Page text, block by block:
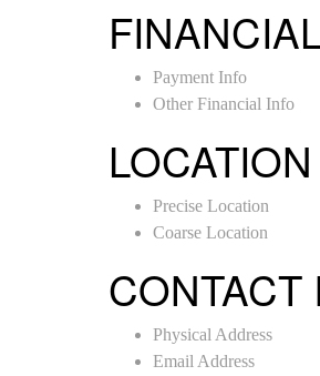
Payment Info
Other Financial Info
LOCATION
Precise Location
Coarse Location
CONTACT
Physical Address
Email Address